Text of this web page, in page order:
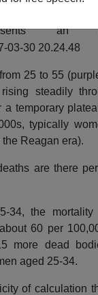
an
25 to 55
steadily
a temporary
typically
Reagan era).
are there
34, the
60 per
more dead
aged 25-34.
of calculation